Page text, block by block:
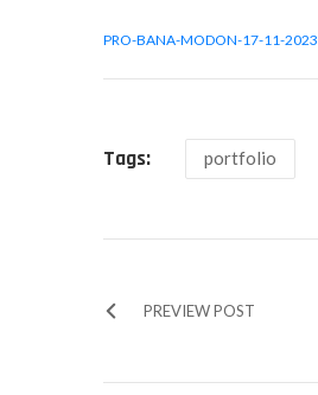
PRO-BANA-MODON-17-11-2023
Tags: portfolio
PREVIEW POST